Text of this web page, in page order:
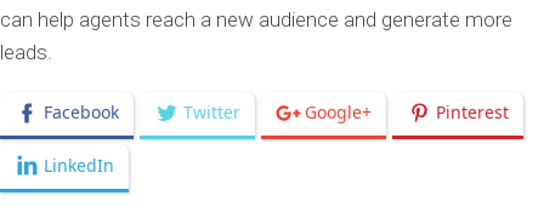
can help agents reach a new audience and generate more
leads.
Facebook Twitter Google+ Pinterest
LinkedIn